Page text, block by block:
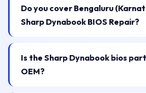
Do you cover Bengaluru
Sharp Dynabook BIOS Repair?
Is the Sharp Dynabook bios
OEM?